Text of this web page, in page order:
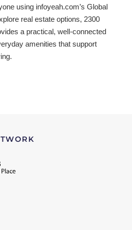
using infoyeah.com’s Global
real estate options, 2300
a practical, well-connected
amenities that support